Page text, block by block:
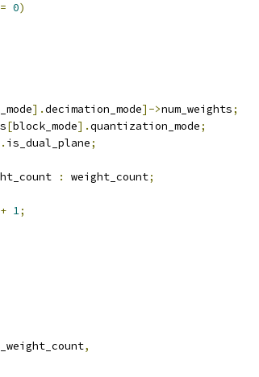
0)
].decimation_mode]->num_weights;
[block_mode].quantization_mode;
is_dual_plane;
: weight_count;
+ 1;
,